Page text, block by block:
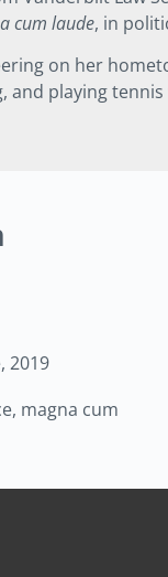
cum laude, in
on her
playing tennis
2019
magna cum